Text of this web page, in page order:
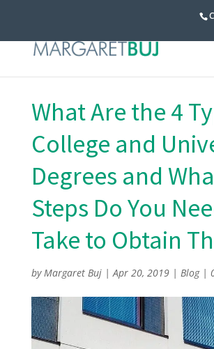
What Are the 4
College and
Degrees and
Steps Do You
Take to Obtain
byMargaret Buj|Apr 20, 2019| Blog|